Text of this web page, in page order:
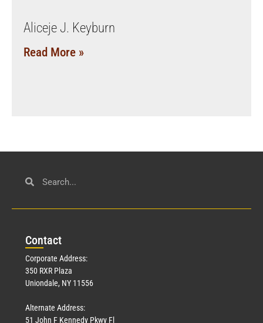
Aliceje J. Keyburn
Read More »
Contact
Corporate Address:
350 RXR Plaza
Uniondale, NY 11556
Alternate Address:
51 John F Kennedy Pkwy Fl